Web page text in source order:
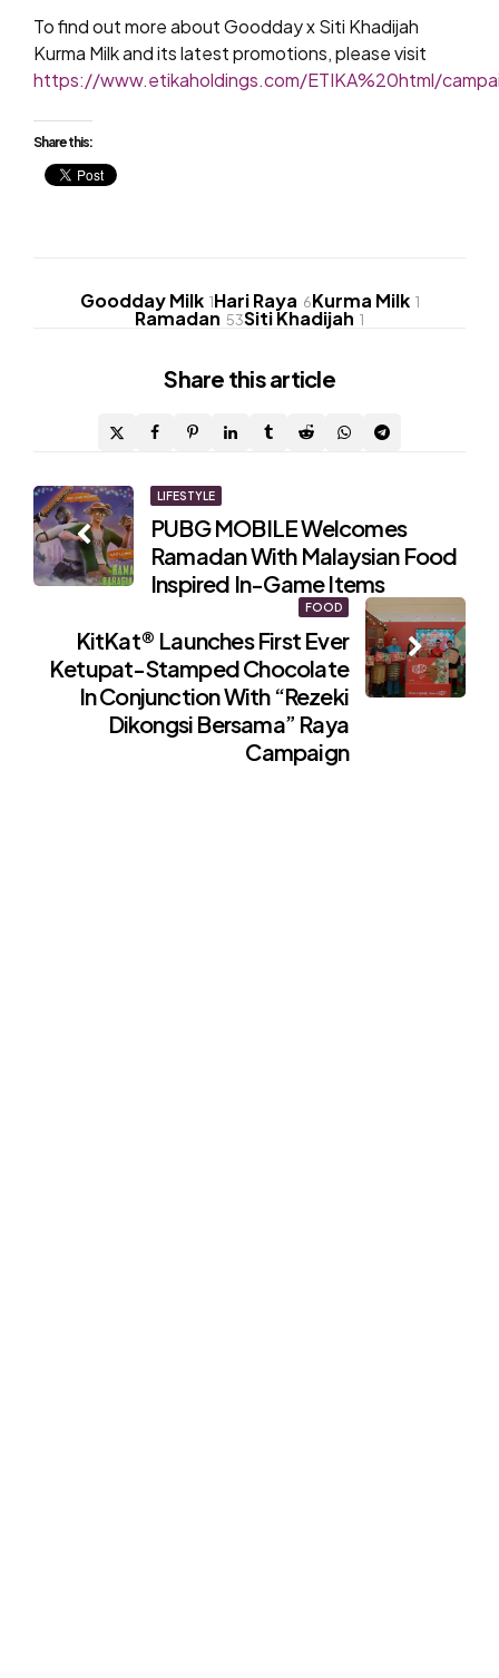
To find out more about Goodday x Siti Khadijah
Kurma Milk and its latest promotions, please visit
https://www.etikaholdings.com/ETIKA%20html/
Share this:
Goodday Milk 1Hari Raya 6Kurma Milk 1
Ramadan 53Siti Khadijah 1
Share this article
Post
navigation
LIFESTYLE
PUBG MOBILE Welcomes
Ramadan With Malaysian Food
Inspired In-Game Items
FOOD
KitKat® Launches First Ever
Ketupat-Stamped Chocolate
In Conjunction With “Rezeki
Dikongsi Bersama” Raya
Campaign